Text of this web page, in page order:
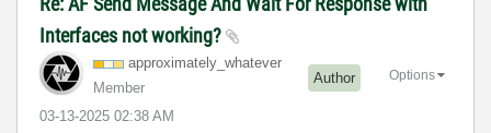
Interfaces not working?
approximately_whatever
Member
Author
‎03-13-2025 02:38 AM
Options